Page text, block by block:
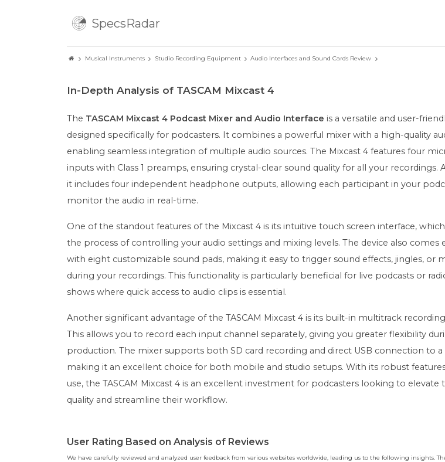
SpecsRadar
Musical Instruments Studio Recording Equipment Audio Interfaces and Sound Cards Review
In-Depth Analysis of TASCAM Mixcast 4
The TASCAM Mixcast 4 Podcast Mixer and Audio Interface is a versatile and user-
designed specifically for podcasters. It combines a powerful mixer with a high-quality
enabling seamless integration of multiple audio sources. The Mixcast 4 features four
inputs with Class 1 preamps, ensuring crystal-clear sound quality for all your recordings.
it includes four independent headphone outputs, allowing each participant in your
monitor the audio in real-time.
One of the standout features of the Mixcast 4 is its intuitive touch screen interface,
the process of controlling your audio settings and mixing levels. The device also comes
with eight customizable sound pads, making it easy to trigger sound effects, jingles, or
during your recordings. This functionality is particularly beneficial for live podcasts or
shows where quick access to audio clips is essential.
Another significant advantage of the TASCAM Mixcast 4 is its built-in multitrack
This allows you to record each input channel separately, giving you greater flexibility
production. The mixer supports both SD card recording and direct USB connection to
making it an excellent choice for both mobile and studio setups. With its robust
use, the TASCAM Mixcast 4 is an excellent investment for podcasters looking to elevate
quality and streamline their workflow.
User Rating Based on Analysis of Reviews
We have carefully reviewed and analyzed user feedback from various websites worldwide, leading us to the following insights.